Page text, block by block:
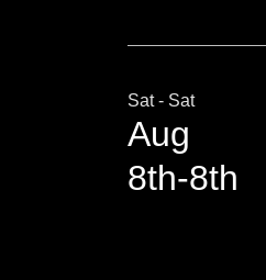
Sat - Sat
Aug
8th-8th